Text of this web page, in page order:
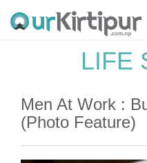
LIFE
Men At Work :
(Photo Feature)